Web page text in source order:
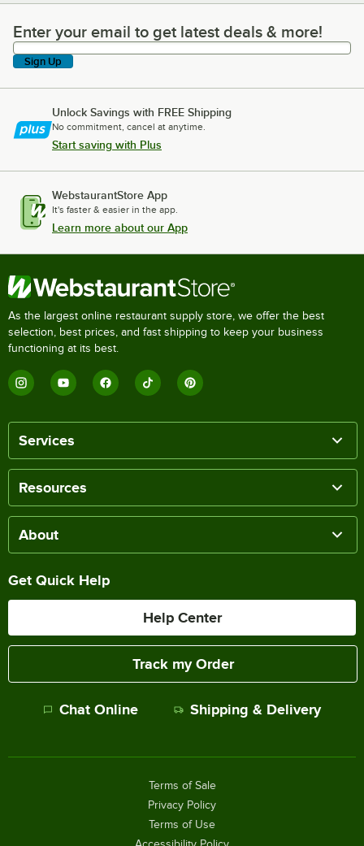
Enter your email to get latest deals & more!
Enter your email to get latest deals & more!
Sign Up
Unlock Savings with FREE Shipping
No commitment, cancel at anytime.
Start saving with Plus
WebstaurantStore App
It's faster & easier in the app.
Learn more about our App
As the largest online restaurant supply store, we offer the best
selection, best prices, and fast shipping to keep your business
functioning at its best.
Services
Resources
About
Get Quick Help
Help Center
Track my Order
Chat Online Shipping & Delivery
Terms of Sale
Privacy Policy
Terms of Use